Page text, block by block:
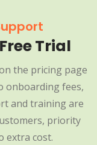
Trial
the pricing page
onboarding fees,
and training are
priority
extra cost.